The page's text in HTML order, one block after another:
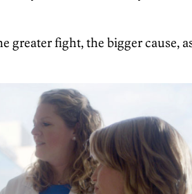
greater fight, the bigger cause,